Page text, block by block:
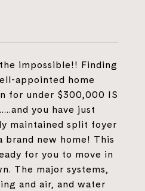
impossible!! Finding
appointed home
for under $300,000 IS
you have just
maintained split foyer
brand new home! This
for you to move in
The major systems,
and air, and water